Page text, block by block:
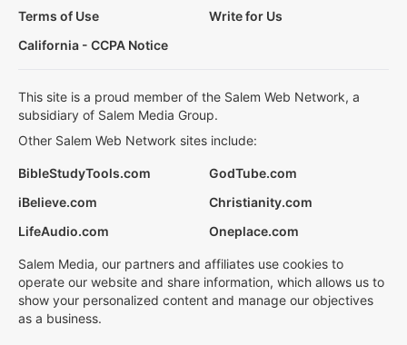
Terms of Use
Write for Us
California - CCPA Notice
This site is a proud member of the Salem Web Network, a
subsidiary of Salem Media Group.
Other Salem Web Network sites include:
BibleStudyTools.com
GodTube.com
iBelieve.com
Christianity.com
LifeAudio.com
Oneplace.com
Salem Media, our partners and affiliates use cookies to
operate our website and share information, which allows us to
show your personalized content and manage our objectives
as a business.